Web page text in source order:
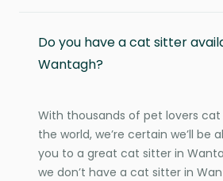
Do you have a cat sitter
Wantagh?
With thousands of pet lovers
the world, we’re certain we’ll be
you to a great cat sitter in
we don’t have a cat sitter in